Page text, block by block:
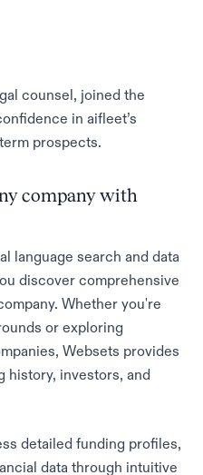
counsel, joined the
in aifleet’s
prospects.
company with
language search and data
discover comprehensive
Whether you're
or exploring
Websets provides
history, investors, and
detailed funding profiles,
data through intuitive